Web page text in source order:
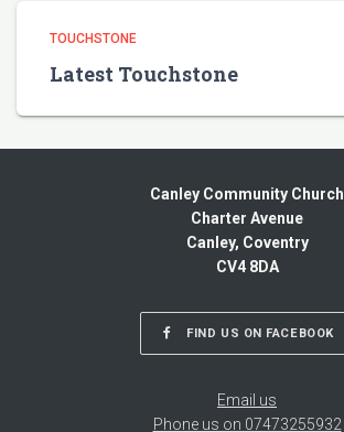
TOUCHSTONE
Latest Touchstone
Canley Community Church
Charter Avenue
Canley, Coventry
CV4 8DA
FIND US ON FACEBOOK
Email us
Phone us on 07473255932